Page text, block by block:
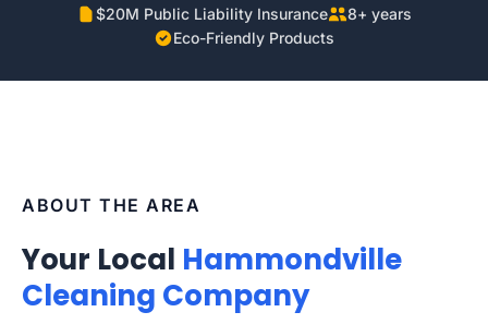
$20M Public Liability Insurance
8+ years
Eco-Friendly Products
ABOUT THE AREA
Your Local Hammondville
Cleaning Company